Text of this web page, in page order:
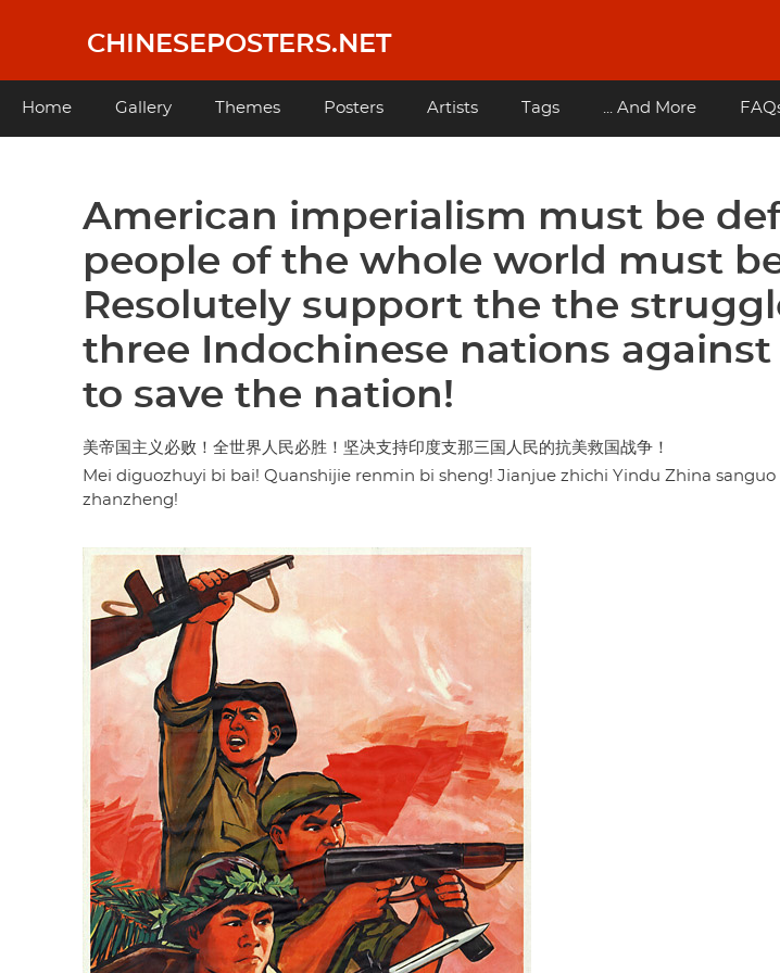
content
CHINESEPOSTERS.NET
Main
Home Gallery Themes Posters Artists Tags ... And More
American imperialism must be
people of the whole world must
Resolutely support the the
three Indochinese nations
to save the nation!
美帝国主义必败！全世界人民必胜！坚决支持印度支那三国人民的抗美救国战争！
Mei diguozhuyi bi bai! Quanshijie renmin bi sheng! Jianjue zhichi Yindu Zhina
zhanzheng!